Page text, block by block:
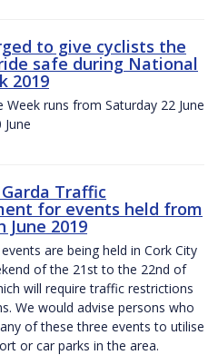
to give cyclists the
safe during National
2019
Week runs from Saturday 22 June
Traffic
for events held from
June 2019
are being held in Cork City
of the 21st to the 22nd of
will require traffic restrictions
We would advise persons who
of these three events to utilise
or car parks in the area.